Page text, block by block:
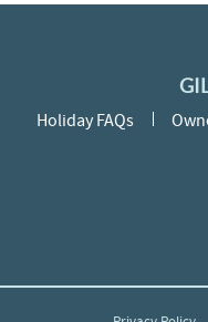
Holiday FAQs